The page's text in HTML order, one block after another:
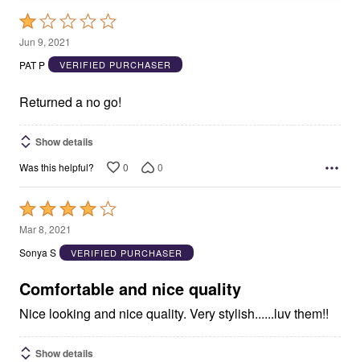
Rated
1
out
5
Jun 9, 2021
PAT P
VERIFIED PURCHASER
Returned a no go!
Show details
Was this helpful? 0 0
Rated
4
out
5
Mar 8, 2021
Sonya S
VERIFIED PURCHASER
Comfortable and nice quality
Nice looking and nice quality. Very stylish......luv them!!
Show details